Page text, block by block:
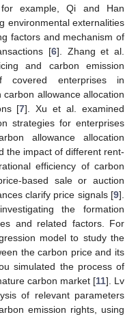
example, Qi and Han
environmental externalities
factors and mechanism of
[6]. Zhang et al.
and carbon emission
covered enterprises in
allowance allocation
[7]. Xu et al. examined
strategies for enterprises
allowance allocation
the impact of different rent-
efficiency of carbon
based sale or auction
clarify price signals [9].
the formation
and related factors. For
model to study the
the carbon price and its
simulated the process of
carbon market [11]. Lv
of relevant parameters
emission rights, using